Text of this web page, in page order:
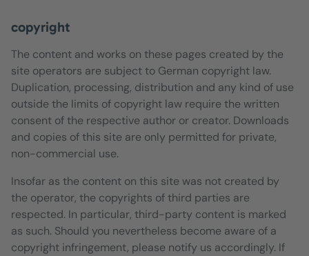
copyright
The content and works on these pages created by the
site operators are subject to German copyright law.
Duplication, processing, distribution and any kind of use
outside the limits of copyright law require the written
consent of the respective author or creator. Downloads
and copies of this site are only permitted for private,
non-commercial use.
Insofar as the content on this site was not created by
the operator, the copyrights of third parties are
respected. In particular, third-party content is marked
as such. Should you nevertheless become aware of a
copyright infringement, please notify us accordingly. If